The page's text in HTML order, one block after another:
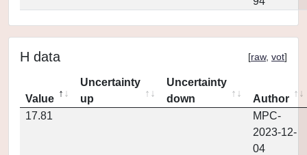
H data [raw, vot]
Value
Uncertainty
up
Uncertainty
down
Author
17.81
MPC-
2023-12-
04